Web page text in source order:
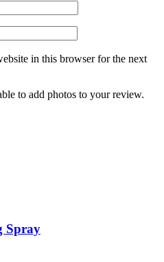
in this browser for the next
to add photos to your review.
Spray